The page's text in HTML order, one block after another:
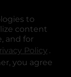
to
content
and for
Policy .
you agree
tabtab
a new tab
in a new tab
in a new tab